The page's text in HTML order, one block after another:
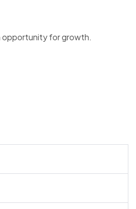
opportunity for growth.